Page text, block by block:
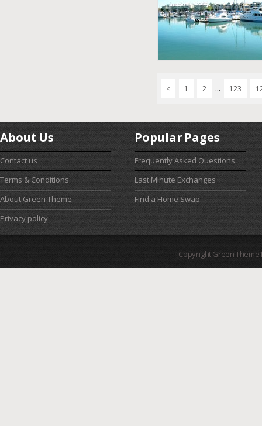
< 1 2 ... 123
About Us
Contact us
Terms & Conditions
About Green Theme
Privacy policy
Popular Pages
Frequently Asked Questions
Last Minute Exchanges
Find a Home Swap
Copyright Green